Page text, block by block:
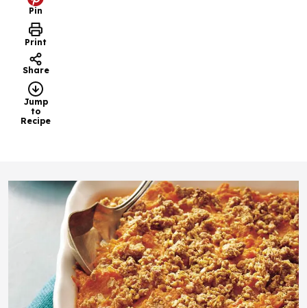
Pin
Print
Share
Jump
to
Recipe